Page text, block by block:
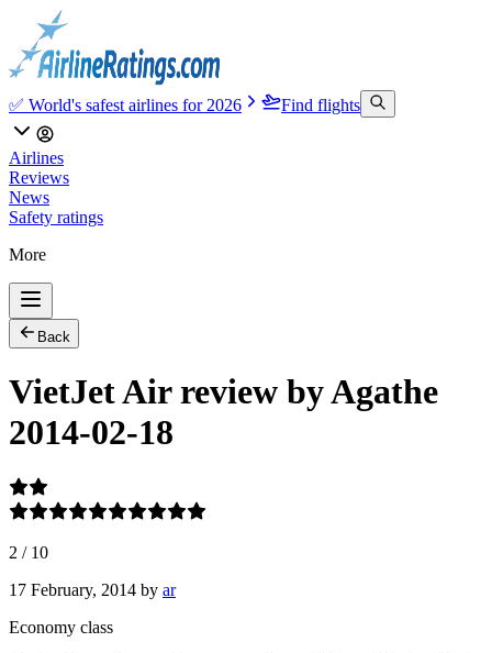
✅ World's safest airlines for 2026 Find flights
Airlines
Reviews
News
Safety ratings
More
Back
VietJet Air review by Agathe
2014-02-18
2 / 10
17 February, 2014 by ar
Economy class